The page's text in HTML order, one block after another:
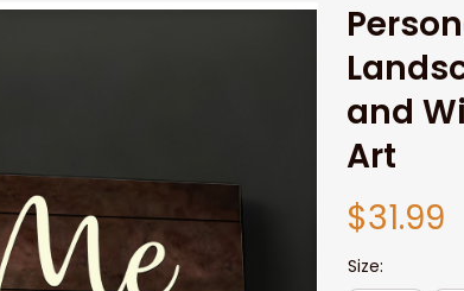
and
Art
$31.99
Size: